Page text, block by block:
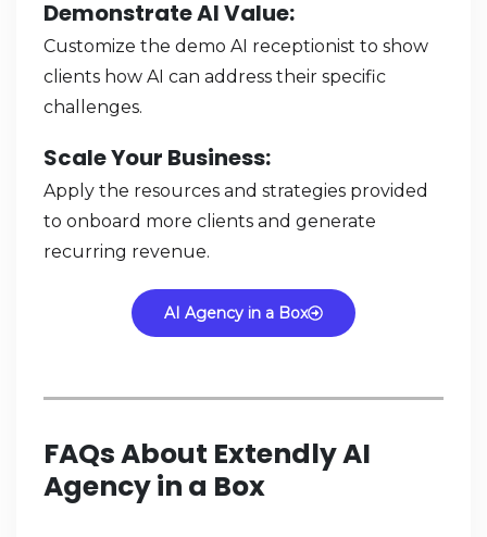
Demonstrate AI Value:
Customize the demo AI receptionist to show
clients how AI can address their specific
challenges.
Scale Your Business:
Apply the resources and strategies provided
to onboard more clients and generate
recurring revenue.
AI Agency in a Box
FAQs About Extendly AI
Agency in a Box